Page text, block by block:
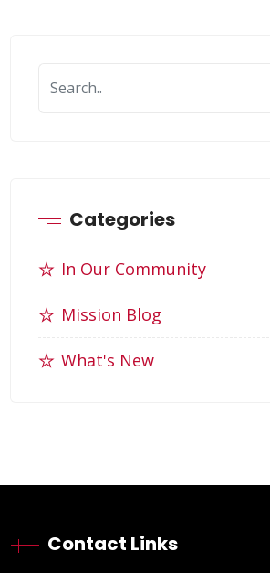
Categories
In Our Community
Mission Blog
What's New
Contact Links